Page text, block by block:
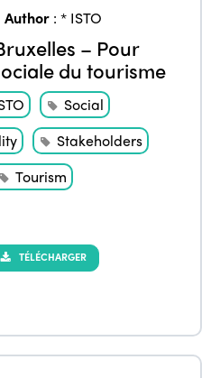
Author :* ISTO
– Pour
du tourisme
Social
Stakeholders
Tourism
TÉLÉCHARGER